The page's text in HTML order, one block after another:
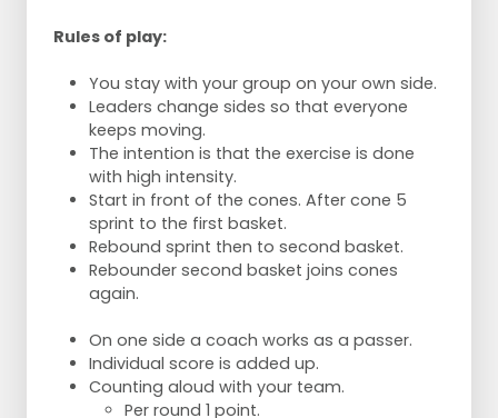
Rules of play:
You stay with your group on your own side.
Leaders change sides so that everyone
keeps moving.
The intention is that the exercise is done
with high intensity.
Start in front of the cones. After cone 5
sprint to the first basket.
Rebound sprint then to second basket.
Rebounder second basket joins cones
again.
On one side a coach works as a passer.
Individual score is added up.
Counting aloud with your team.
Per round 1 point.